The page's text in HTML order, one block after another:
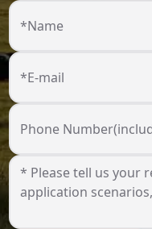
*Name
*E-mail
Phone